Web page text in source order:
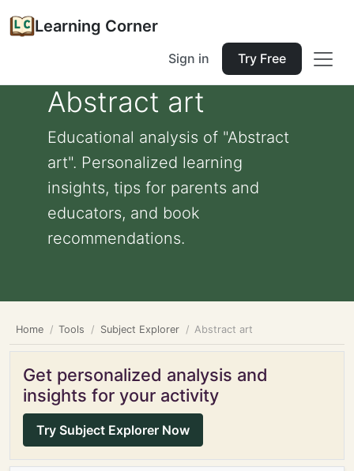
Learning Corner
Sign in Try Free
Abstract art
Educational analysis of "Abstract
art". Personalized learning
insights, tips for parents and
educators, and book
recommendations.
Home Tools Subject Explorer Abstract art
Get personalized analysis and
insights for your activity
Try Subject Explorer Now